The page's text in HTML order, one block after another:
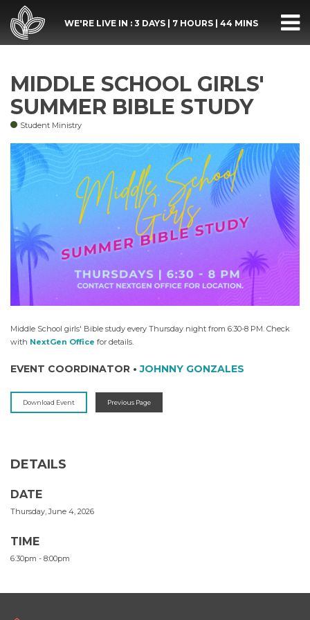
WE'RE LIVE IN : 3 DAYS 7 HOURS 44 MINS
MIDDLE SCHOOL GIRLS'
SUMMER BIBLE STUDY
Student Ministry
Middle School girls' Bible study every Thursday night from 6:30-8 PM. Check
with NextGen Office for details.
EVENT COORDINATOR • JOHNNY GONZALES
Download Event Previous Page
DETAILS
DATE
Thursday, June 4, 2026
TIME
6:30pm - 8:00pm